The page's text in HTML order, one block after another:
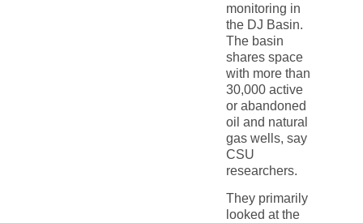
monitoring in
the DJ Basin.
The basin
shares space
with more than
30,000 active
or abandoned
oil and natural
gas wells, say
CSU
researchers.
They primarily
looked at the